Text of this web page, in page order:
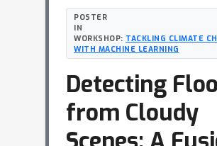
POSTER
IN
WORKSHOP: TACKLING CLIMATE
WITH MACHINE LEARNING
Detecting
from Cloudy